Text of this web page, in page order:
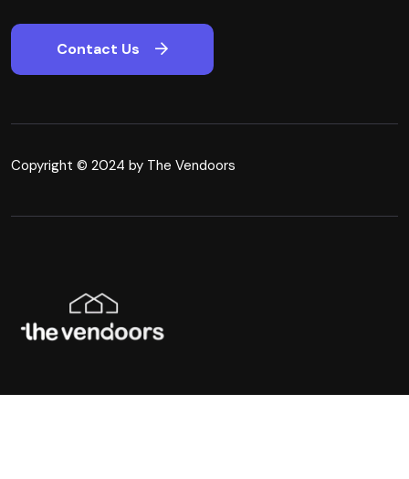
Contact Us
Copyright © 2024 by The Vendoors